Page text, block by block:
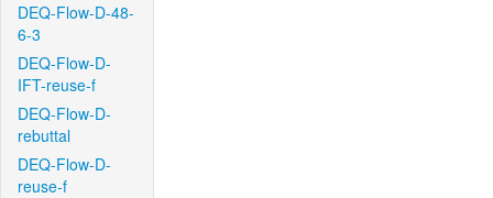
DEQ-Flow-D-48-
6-3
DEQ-Flow-D-
IFT-reuse-f
DEQ-Flow-D-
rebuttal
DEQ-Flow-D-
reuse-f